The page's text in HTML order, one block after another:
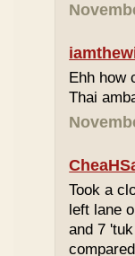
Ehh how
Thai
Took a
left lane
and 7